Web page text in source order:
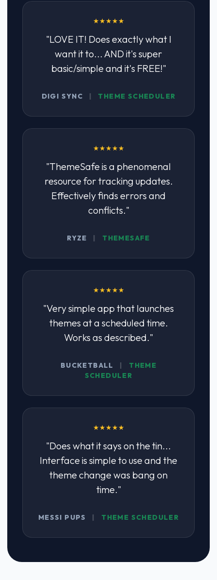
★★★★★
"LOVE IT! Does exactly what I
want it to... AND it's super
basic/simple and it's FREE!"
DIGI SYNC | THEME SCHEDULER
★★★★★
"ThemeSafe is a phenomenal
resource for tracking updates.
Effectively finds errors and
conflicts."
RYZE | THEMESAFE
★★★★★
"Very simple app that launches
themes at a scheduled time.
Works as described."
BUCKETBALL |
THEME
SCHEDULER
★★★★★
"Does what it says on the tin...
Interface is simple to use and the
theme change was bang on
time."
MESSI PUPS | THEME SCHEDULER